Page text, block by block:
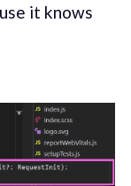
it knows